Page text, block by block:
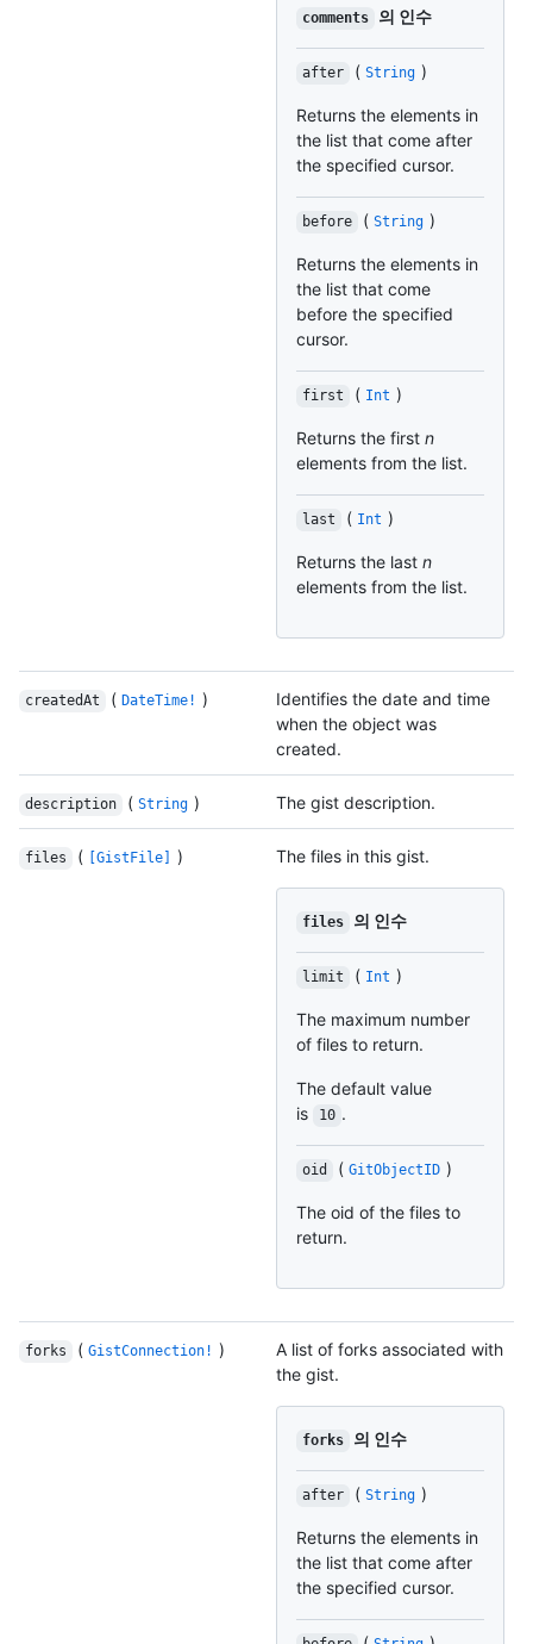
comments 의 인수
after ( String )
Returns the elements in
the list that come after
the specified cursor.
before ( String )
Returns the elements in
the list that come
before the specified
cursor.
first ( Int )
Returns the first n
elements from the list.
last ( Int )
Returns the last n
elements from the list.
createdAt ( DateTime! )
Identifies the date and time
when the object was
created.
description ( String ) The gist description.
files ( [GistFile] ) The files in this gist.
files 의 인수
limit ( Int )
The maximum number
of files to return.
The default value
is
10 .
oid ( GitObjectID )
The oid of the files to
return.
forks ( GistConnection! )
A list of forks associated with
the gist.
forks 의 인수
after ( String )
Returns the elements in
the list that come after
the specified cursor.